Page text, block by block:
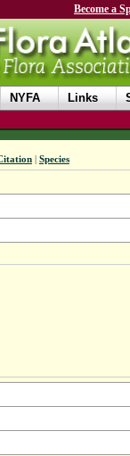
Become a
NYFA Links
| Species